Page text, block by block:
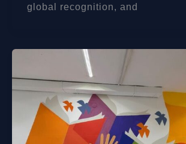
global recognition, and